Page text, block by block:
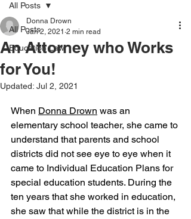
All Posts
Education Law
All Posts
An Attorney who Works
for You!
Donna Drown
Jan 2, 2021 2 min read
Updated: Jul 2, 2021
When Donna Drown was an
elementary school teacher, she came to
understand that parents and school
districts did not see eye to eye when it
came to Individual Education Plans for
special education students. During the
ten years that she worked in education,
she saw that while the district is in the